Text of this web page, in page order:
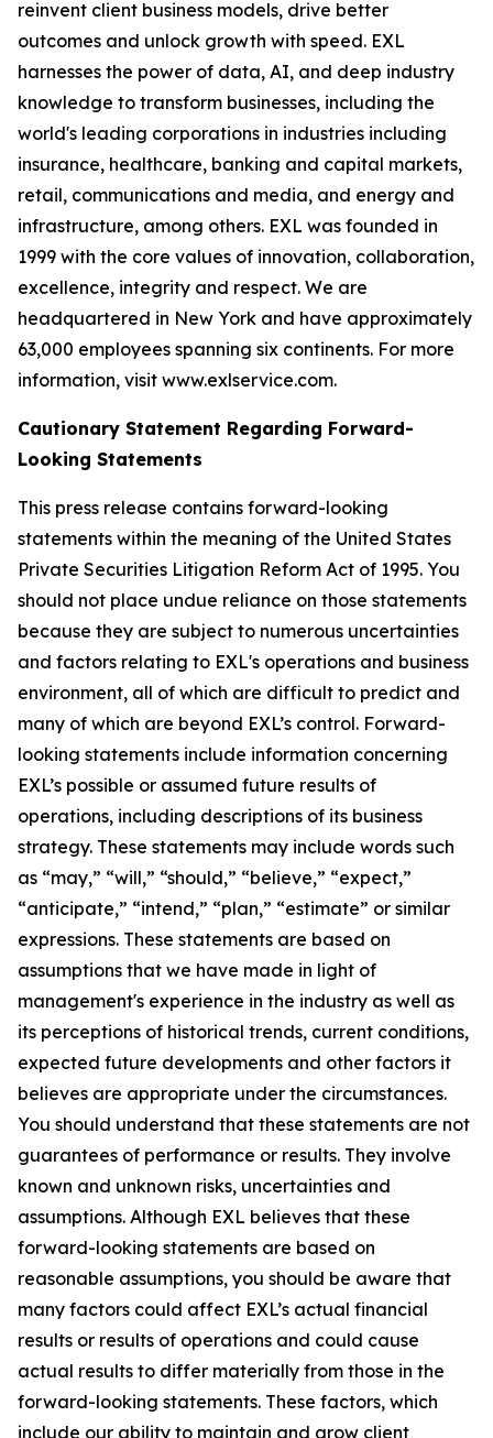
reinvent client business models, drive better
outcomes and unlock growth with speed. EXL
harnesses the power of data, AI, and deep industry
knowledge to transform businesses, including the
world's leading corporations in industries including
insurance, healthcare, banking and capital markets,
retail, communications and media, and energy and
infrastructure, among others. EXL was founded in
1999 with the core values of innovation, collaboration,
excellence, integrity and respect. We are
headquartered in New York and have approximately
63,000 employees spanning six continents. For more
information, visit www.exlservice.com.
Cautionary Statement Regarding Forward-
Looking Statements
This press release contains forward-looking
statements within the meaning of the United States
Private Securities Litigation Reform Act of 1995. You
should not place undue reliance on those statements
because they are subject to numerous uncertainties
and factors relating to EXL's operations and business
environment, all of which are difficult to predict and
many of which are beyond EXL’s control. Forward-
looking statements include information concerning
EXL’s possible or assumed future results of
operations, including descriptions of its business
strategy. These statements may include words such
as “may,” “will,” “should,” “believe,” “expect,”
“anticipate,” “intend,” “plan,” “estimate” or similar
expressions. These statements are based on
assumptions that we have made in light of
management's experience in the industry as well as
its perceptions of historical trends, current conditions,
expected future developments and other factors it
believes are appropriate under the circumstances.
You should understand that these statements are not
guarantees of performance or results. They involve
known and unknown risks, uncertainties and
assumptions. Although EXL believes that these
forward-looking statements are based on
reasonable assumptions, you should be aware that
many factors could affect EXL’s actual financial
results or results of operations and could cause
actual results to differ materially from those in the
forward-looking statements. These factors, which
include our ability to maintain and grow client